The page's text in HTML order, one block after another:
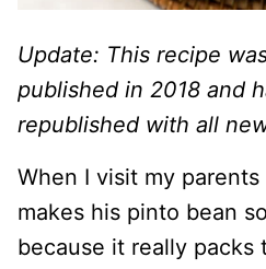
Update: This recipe
published in 2018 and
republished with all
When I visit my
makes his pinto bean
because it really packs